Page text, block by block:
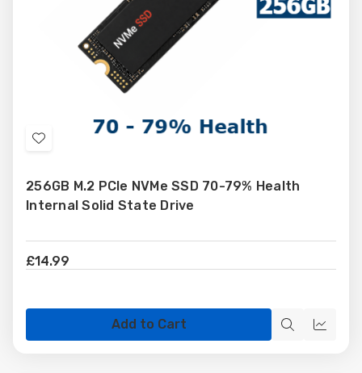
Add
Wish
List
256GB M.2 PCIe NVMe SSD 70-79% Health
Internal Solid State Drive
£14.99
Add to Cart
QuickQuick